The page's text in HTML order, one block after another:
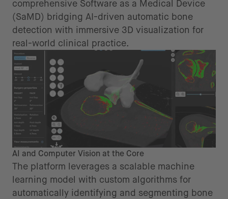
comprehensive Software as a Medical Device
(SaMD) bridging AI-driven automatic bone
detection with immersive 3D visualization for
real-world clinical practice.
AI and Computer Vision at the Core
The platform leverages a scalable machine
learning model with custom algorithms for
automatically identifying and segmenting bone